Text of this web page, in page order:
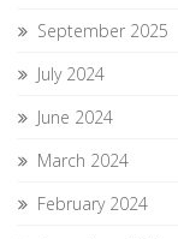
September 2025
July 2024
June 2024
March 2024
February 2024